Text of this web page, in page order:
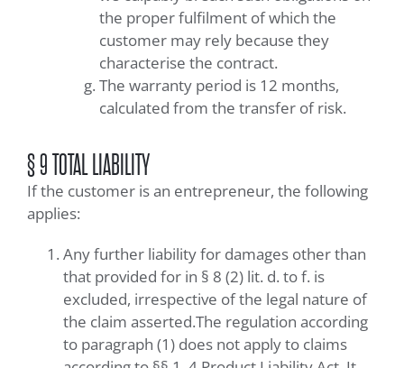
the proper fulfilment of which the
customer may rely because they
characterise the contract.
The warranty period is 12 months,
calculated from the transfer of risk.
§ 9 TOTAL LIABILITY
If the customer is an entrepreneur, the following
applies:
Any further liability for damages other than
that provided for in § 8 (2) lit. d. to f. is
excluded, irrespective of the legal nature of
the claim asserted.The regulation according
to paragraph (1) does not apply to claims